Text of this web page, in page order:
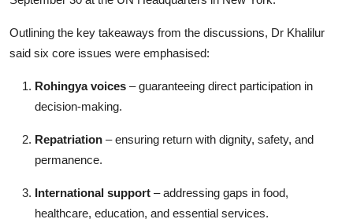
Outlining the key takeaways from the discussions, Dr Khalilur
said six core issues were emphasised:
Rohingya voices – guaranteeing direct participation in
decision-making.
Repatriation – ensuring return with dignity, safety, and
permanence.
International support – addressing gaps in food,
healthcare, education, and essential services.